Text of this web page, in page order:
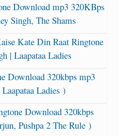
Download mp3 320KBps
Singh, The Shams
Kate Din Raat Ringtone
| Laapataa Ladies
Download 320kbps mp3
Ladies )
Download 320kbps
Pushpa 2 The Rule )